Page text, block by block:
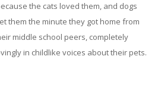
the cats loved them, and dogs
them the minute they got home from
middle school peers, completely
in childlike voices about their pets.